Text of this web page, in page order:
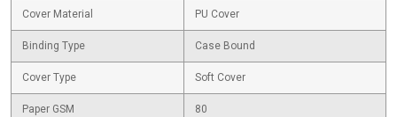
Cover Material PU Cover
Binding Type Case Bound
Cover Type Soft Cover
Paper GSM 80